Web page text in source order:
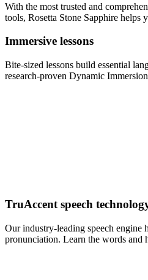
With the most trusted and
tools, Rosetta Stone Sapphire helps
Immersive lessons
Bite-sized lessons build essential
research-proven Dynamic
TruAccent speech
Our industry-leading speech engine
pronunciation. Learn the words and